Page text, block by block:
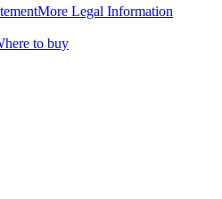
More Legal Information
to buy